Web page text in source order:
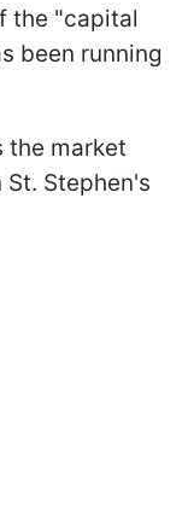
the "capital
been running
the market
Stephen's